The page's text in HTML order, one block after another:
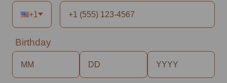
+1
Birthday